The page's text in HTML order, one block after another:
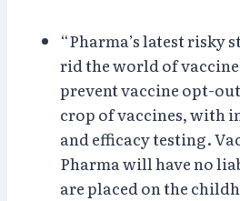
“Pharma’s latest risky
rid the world of
prevent vaccine opt-
crop of vaccines, with
and efficacy testing.
Pharma will have no
are placed on the